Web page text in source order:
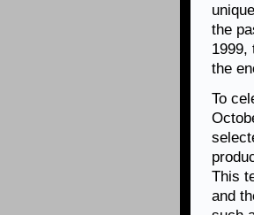
the
1999,
the
To
This
and